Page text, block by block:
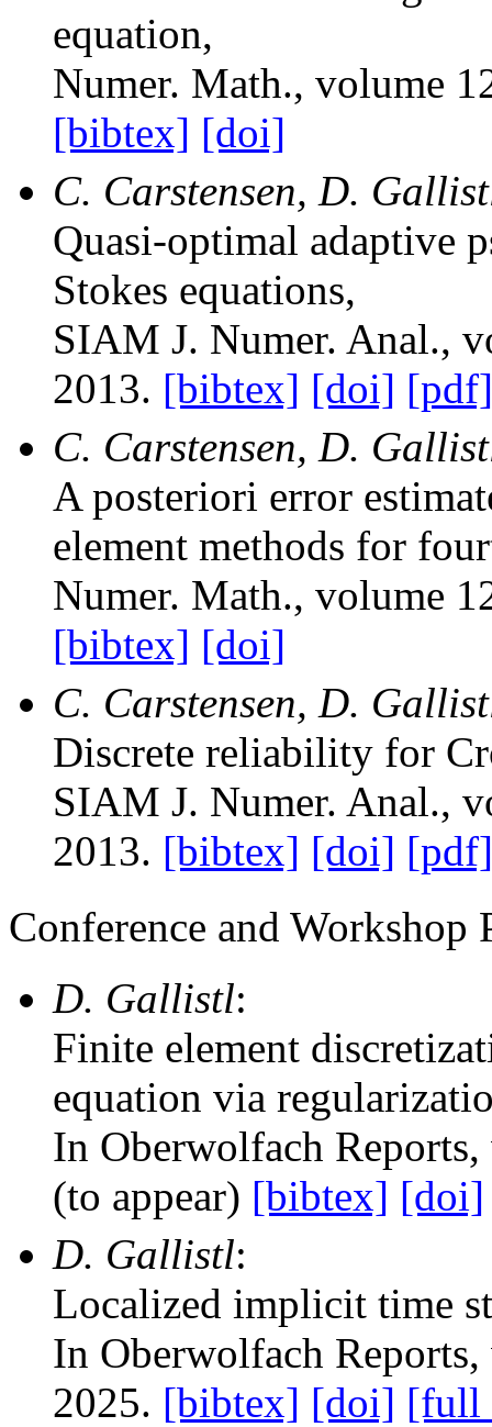
equation,
Numer. Math., volume
[bibtex] [doi]
C. Carstensen, D.
Quasi-optimal adaptive
Stokes equations,
SIAM J. Numer. Anal.,
2013. [bibtex] [doi] [pdf]
C. Carstensen, D.
A posteriori error
element methods for
Numer. Math., volume
[bibtex] [doi]
C. Carstensen, D.
Discrete reliability for
SIAM J. Numer. Anal.,
2013. [bibtex] [doi] [pdf]
Conference and Workshop
D. Gallistl:
Finite element
equation via
In Oberwolfach Reports,
(to appear) [bibtex] [doi]
D. Gallistl:
Localized implicit time
In Oberwolfach Reports,
2025. [bibtex] [doi]